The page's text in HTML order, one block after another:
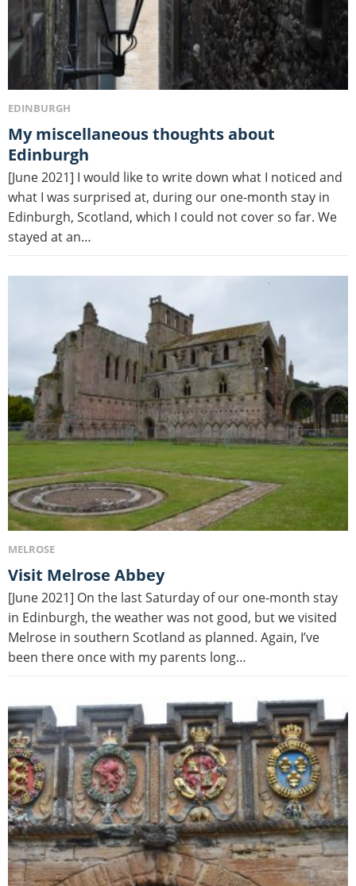
EDINBURGH
My miscellaneous thoughts about
Edinburgh
[June 2021] I would like to write down what I noticed and
what I was surprised at, during our one-month stay in
Edinburgh, Scotland, which I could not cover so far. We
stayed at an…
MELROSE
Visit Melrose Abbey
[June 2021] On the last Saturday of our one-month stay
in Edinburgh, the weather was not good, but we visited
Melrose in southern Scotland as planned. Again, I’ve
been there once with my parents long…